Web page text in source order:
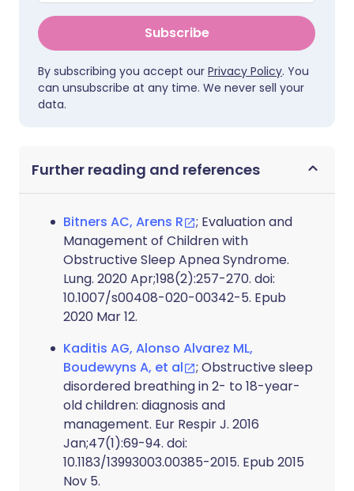
Subscribe
By subscribing you accept our Privacy Policy. You
can unsubscribe at any time. We never sell your
data.
Further reading and references
Bitners AC, Arens R
; Evaluation and
Management of Children with
Obstructive Sleep Apnea Syndrome.
Lung. 2020 Apr;198(2):257-270. doi:
10.1007/s00408-020-00342-5. Epub
2020 Mar 12.
Kaditis AG, Alonso Alvarez ML,
Boudewyns A, et al
; Obstructive sleep
disordered breathing in 2- to 18-year-
old children: diagnosis and
management. Eur Respir J. 2016
Jan;47(1):69-94. doi:
10.1183/13993003.00385-2015. Epub 2015
Nov 5.